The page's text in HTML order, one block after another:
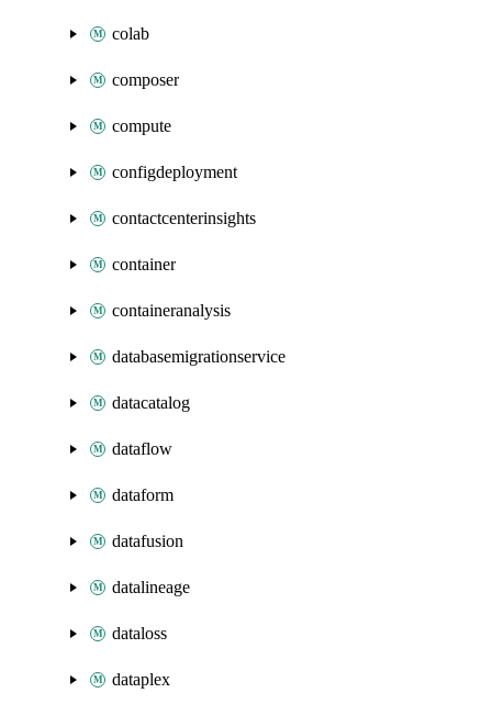
colab
composer
compute
configdeployment
contactcenterinsights
container
containeranalysis
databasemigrationservice
datacatalog
dataflow
dataform
datafusion
datalineage
dataloss
dataplex